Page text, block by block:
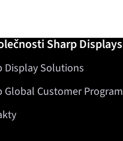
Sharp Displays
Display Solutions
Global Customer Program